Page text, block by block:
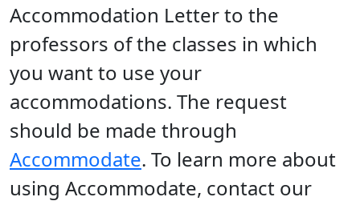
Accommodation Letter to the
professors of the classes in which
you want to use your
accommodations. The request
should be made through
Accommodate. To learn more about
using Accommodate, contact our